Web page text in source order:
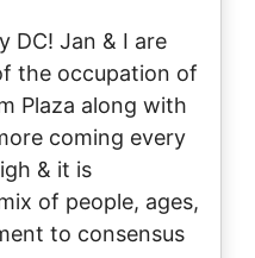
DC! Jan & I are
the occupation of
Plaza along with
coming every
& it is
of people, ages,
to consensus